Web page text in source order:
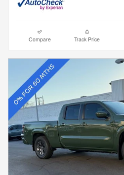
Compare Track Price